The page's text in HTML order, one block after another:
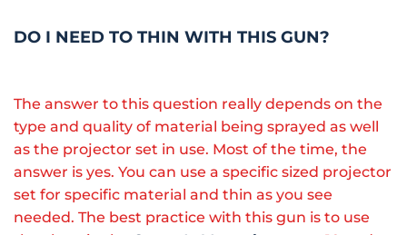
DO I NEED TO THIN WITH THIS GUN?
The answer to this question really depends on the
type and quality of material being sprayed as well
as the projector set in use. Most of the time, the
answer is yes. You can use a specific sized projector
set for specific material and thin as you see
needed. The best practice with this gun is to use